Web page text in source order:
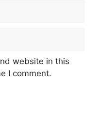
website in this
I comment.